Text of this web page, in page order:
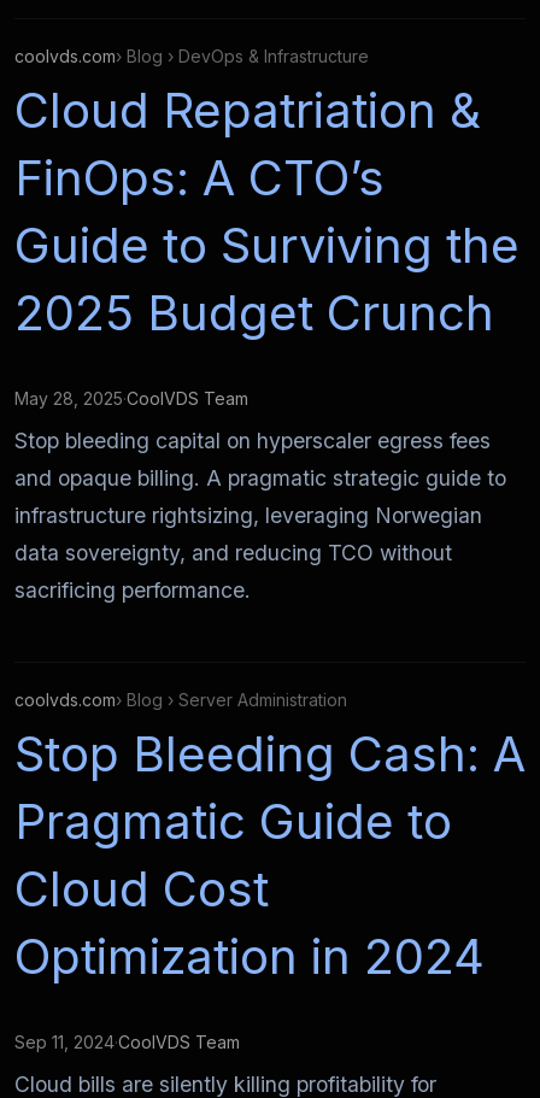
coolvds.com› Blog › DevOps & Infrastructure
Cloud Repatriation &
FinOps: A CTO’s
Guide to Surviving the
2025 Budget Crunch
May 28, 2025·CoolVDS Team
Stop bleeding capital on hyperscaler egress fees
and opaque billing. A pragmatic strategic guide to
infrastructure rightsizing, leveraging Norwegian
data sovereignty, and reducing TCO without
sacrificing performance.
coolvds.com› Blog › Server Administration
Stop Bleeding Cash: A
Pragmatic Guide to
Cloud Cost
Optimization in 2024
Sep 11, 2024·CoolVDS Team
Cloud bills are silently killing profitability for